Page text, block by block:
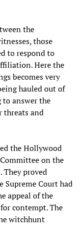
the
those
to respond to
Here the
becomes very
hauled out of
to answer the
threats and
the Hollywood
on the
They proved
Supreme Court had
appeal of the
contempt. The
witchhunt